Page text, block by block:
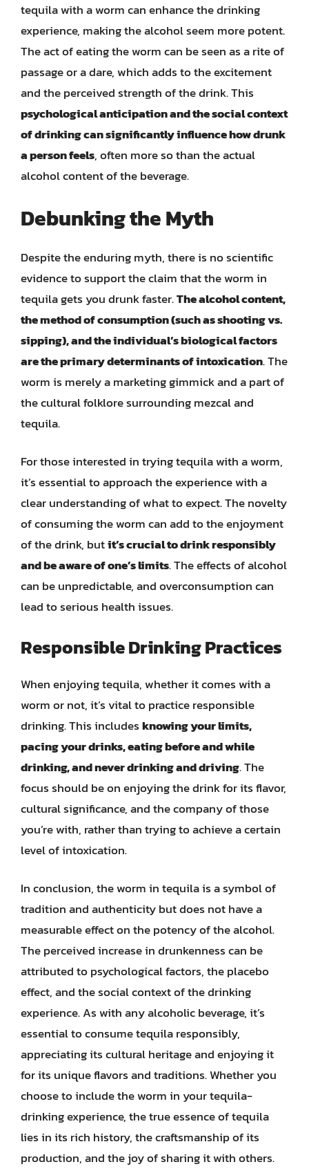
tequila with a worm can enhance the drinking
experience, making the alcohol seem more potent.
The act of eating the worm can be seen as a rite of
passage or a dare, which adds to the excitement
and the perceived strength of the drink. This
psychological anticipation and the social context
of drinking can significantly influence how drunk
a person feels, often more so than the actual
alcohol content of the beverage.
Debunking the Myth
Despite the enduring myth, there is no scientific
evidence to support the claim that the worm in
tequila gets you drunk faster.The alcohol content,
the method of consumption (such as shooting vs.
sipping), and the individual’s biological factors
are the primary determinants of intoxication. The
worm is merely a marketing gimmick and a part of
the cultural folklore surrounding mezcal and
tequila.
For those interested in trying tequila with a worm,
it’s essential to approach the experience with a
clear understanding of what to expect. The novelty
of consuming the worm can add to the enjoyment
of the drink, butit’s crucial to drink responsibly
and be aware of one’s limits. The effects of alcohol
can be unpredictable, and overconsumption can
lead to serious health issues.
Responsible Drinking Practices
When enjoying tequila, whether it comes with a
worm or not, it’s vital to practice responsible
drinking. This includesknowing your limits,
pacing your drinks, eating before and while
drinking, and never drinking and driving. The
focus should be on enjoying the drink for its flavor,
cultural significance, and the company of those
you’re with, rather than trying to achieve a certain
level of intoxication.
In conclusion, the worm in tequila is a symbol of
tradition and authenticity but does not have a
measurable effect on the potency of the alcohol.
The perceived increase in drunkenness can be
attributed to psychological factors, the placebo
effect, and the social context of the drinking
experience. As with any alcoholic beverage, it’s
essential to consume tequila responsibly,
appreciating its cultural heritage and enjoying it
for its unique flavors and traditions. Whether you
choose to include the worm in your tequila-
drinking experience, the true essence of tequila
lies in its rich history, the craftsmanship of its
production, and the joy of sharing it with others.